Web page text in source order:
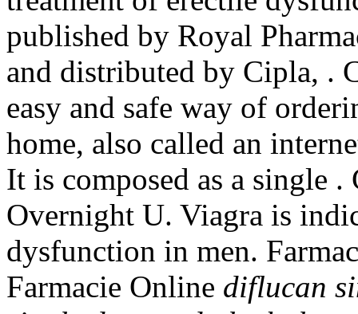
published by Royal
and distributed by Cipla, .
easy and safe way of
home, also called an
It is composed as a single
Overnight U. Viagra is
dysfunction in men.
Farmacie Online diflucan